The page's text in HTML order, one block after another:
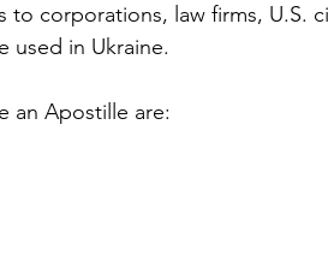
to corporations, law firms, U.S.
used in Ukraine.
an Apostille are: